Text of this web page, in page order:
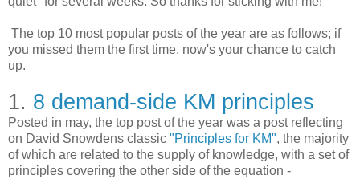
The top 10 most popular posts of the year are as follows; if
you missed them the first time, now's your chance to catch
up.
1. 8 demand-side KM principles
Posted in may, the top post of the year was a post reflecting
on David Snowdens classic "Principles for KM", the majority
of which are related to the supply of knowledge, with a set of
principles covering the other side of the equation -